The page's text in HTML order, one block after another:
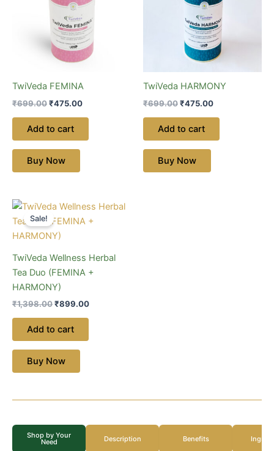
TwiVeda FEMINA
₹699.00₹475.00
Add to cart
Buy Now
TwiVeda HARMONY
₹699.00₹475.00
Add to cart
Buy Now
Sale!
TwiVeda Wellness Herbal
Tea Duo (FEMINA +
HARMONY)
₹1,398.00
Original
was:
₹1,398.00.
₹899.00
Current
is:
Add to cart
Buy Now
Shop by Your
Need Description Benefits